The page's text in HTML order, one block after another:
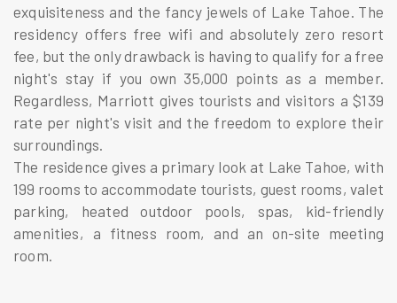
exquisiteness and the fancy jewels of Lake Tahoe. The
residency offers free wifi and absolutely zero resort
fee, but the only drawback is having to qualify for a free
night's stay if you own 35,000 points as a member.
Regardless, Marriott gives tourists and visitors a $139
rate per night's visit and the freedom to explore their
surroundings.
The residence gives a primary look at Lake Tahoe, with
199 rooms to accommodate tourists, guest rooms, valet
parking, heated outdoor pools, spas, kid-friendly
amenities, a fitness room, and an on-site meeting
room.